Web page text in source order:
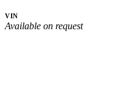
VIN
Available on request